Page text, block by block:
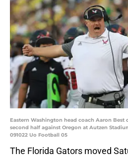
Eastern Washington head coach Aaron
second half against Oregon at Autzen
091022 Uo Football 05
The Florida Gators moved